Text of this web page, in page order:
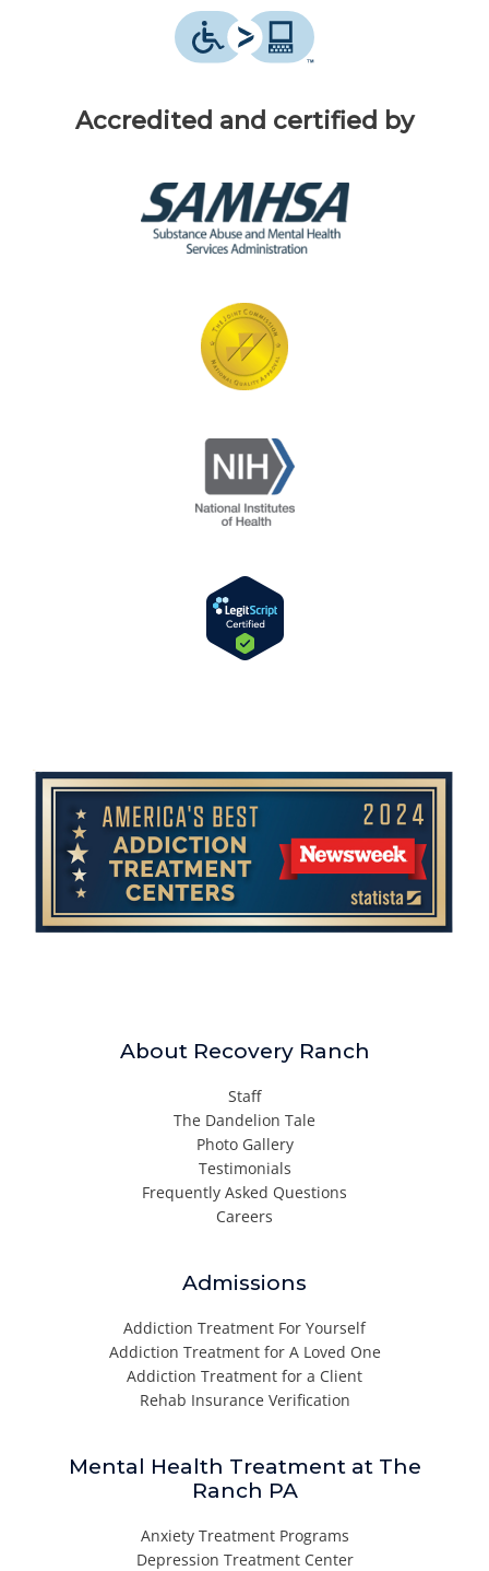
Accredited and certified by
About Recovery Ranch
Staff
The Dandelion Tale
Photo Gallery
Testimonials
Frequently Asked Questions
Careers
Admissions
Addiction Treatment For Yourself
Addiction Treatment for A Loved One
Addiction Treatment for a Client
Rehab Insurance Verification
Mental Health Treatment at The
Ranch PA
Anxiety Treatment Programs
Depression Treatment Center